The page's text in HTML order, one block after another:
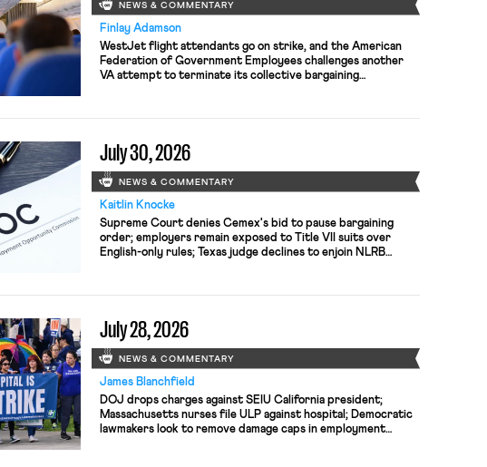
NEWS & COMMENTARY
Finlay Adamson
WestJet flight attendants go on strike, and the American
Federation of Government Employees challenges another
VA attempt to terminate its collective bargaining
July 30, 2026
NEWS & COMMENTARY
Kaitlin Knocke
Supreme Court denies Cemex's bid to pause bargaining
order; employers remain exposed to Title VII suits over
English-only rules; Texas judge declines to enjoin NLRB
July 28, 2026
NEWS & COMMENTARY
James Blanchfield
DOJ drops charges against SEIU California president;
Massachusetts nurses file ULP against hospital; Democratic
lawmakers look to remove damage caps in employment